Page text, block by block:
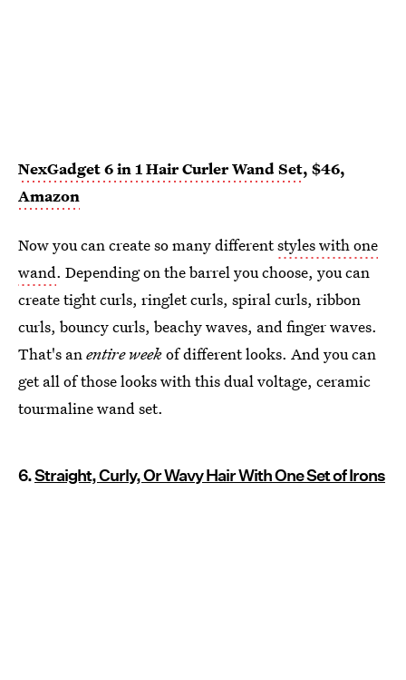
NexGadget 6 in 1 Hair Curler Wand Set, $46,
Amazon
Now you can create so many differentstyles with one
wand. Depending on the barrel you choose, you can
create tight curls, ringlet curls, spiral curls, ribbon
curls, bouncy curls, beachy waves, and finger waves.
That's anentire weekof different looks. And you can
get all of those looks with this dual voltage, ceramic
tourmaline wand set.
6.Straight, Curly, Or Wavy Hair With One Set of Irons